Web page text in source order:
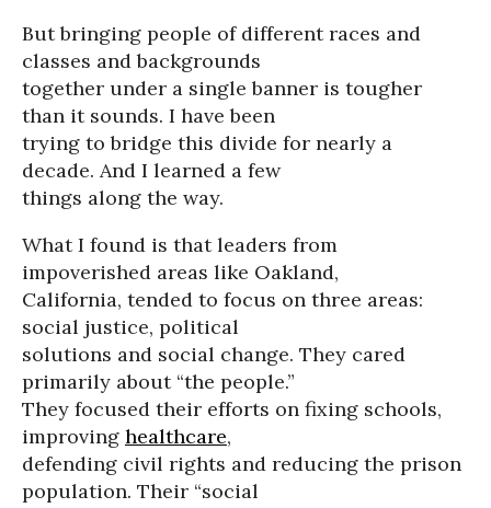
But bringing people of different races and
classes and backgrounds
together under a single banner is tougher
than it sounds. I have been
trying to bridge this divide for nearly a
decade. And I learned a few
things along the way.
What I found is that leaders from
impoverished areas like Oakland,
California, tended to focus on three areas:
social justice, political
solutions and social change. They cared
primarily about “the people.”
They focused their efforts on fixing schools,
improving healthcare,
defending civil rights and reducing the prison
population. Their “social